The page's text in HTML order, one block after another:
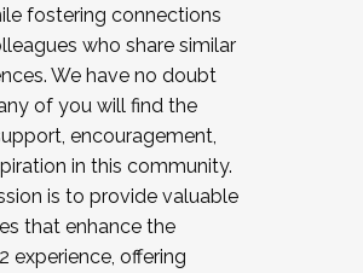
fostering connections
who share similar
We have no doubt
of you will find the
encouragement,
in this community.
is to provide valuable
that enhance the
experience, offering